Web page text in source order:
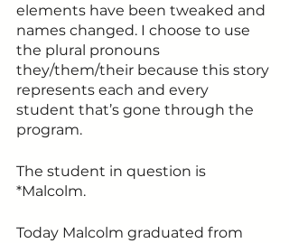
elements have been tweaked and
names changed. I choose to use
the plural pronouns
they/them/their because this story
represents each and every
student that’s gone through the
program.
The student in question is
*Malcolm.
Today Malcolm graduated from